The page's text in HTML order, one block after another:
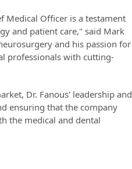
Medical Officer is a testament
and patient care," said Mark
and his passion for
professionals with cutting-
Dr. Fanous' leadership and
ensuring that the company
the medical and dental